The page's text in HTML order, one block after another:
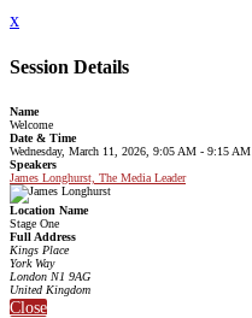
x
Session Details
Name
Welcome
Date & Time
Wednesday, March 11, 2026, 9:05 AM - 9:15 AM
Speakers
James Longhurst, The Media Leader
Location Name
Stage One
Full Address
Kings Place
York Way
London N1 9AG
United Kingdom
Close